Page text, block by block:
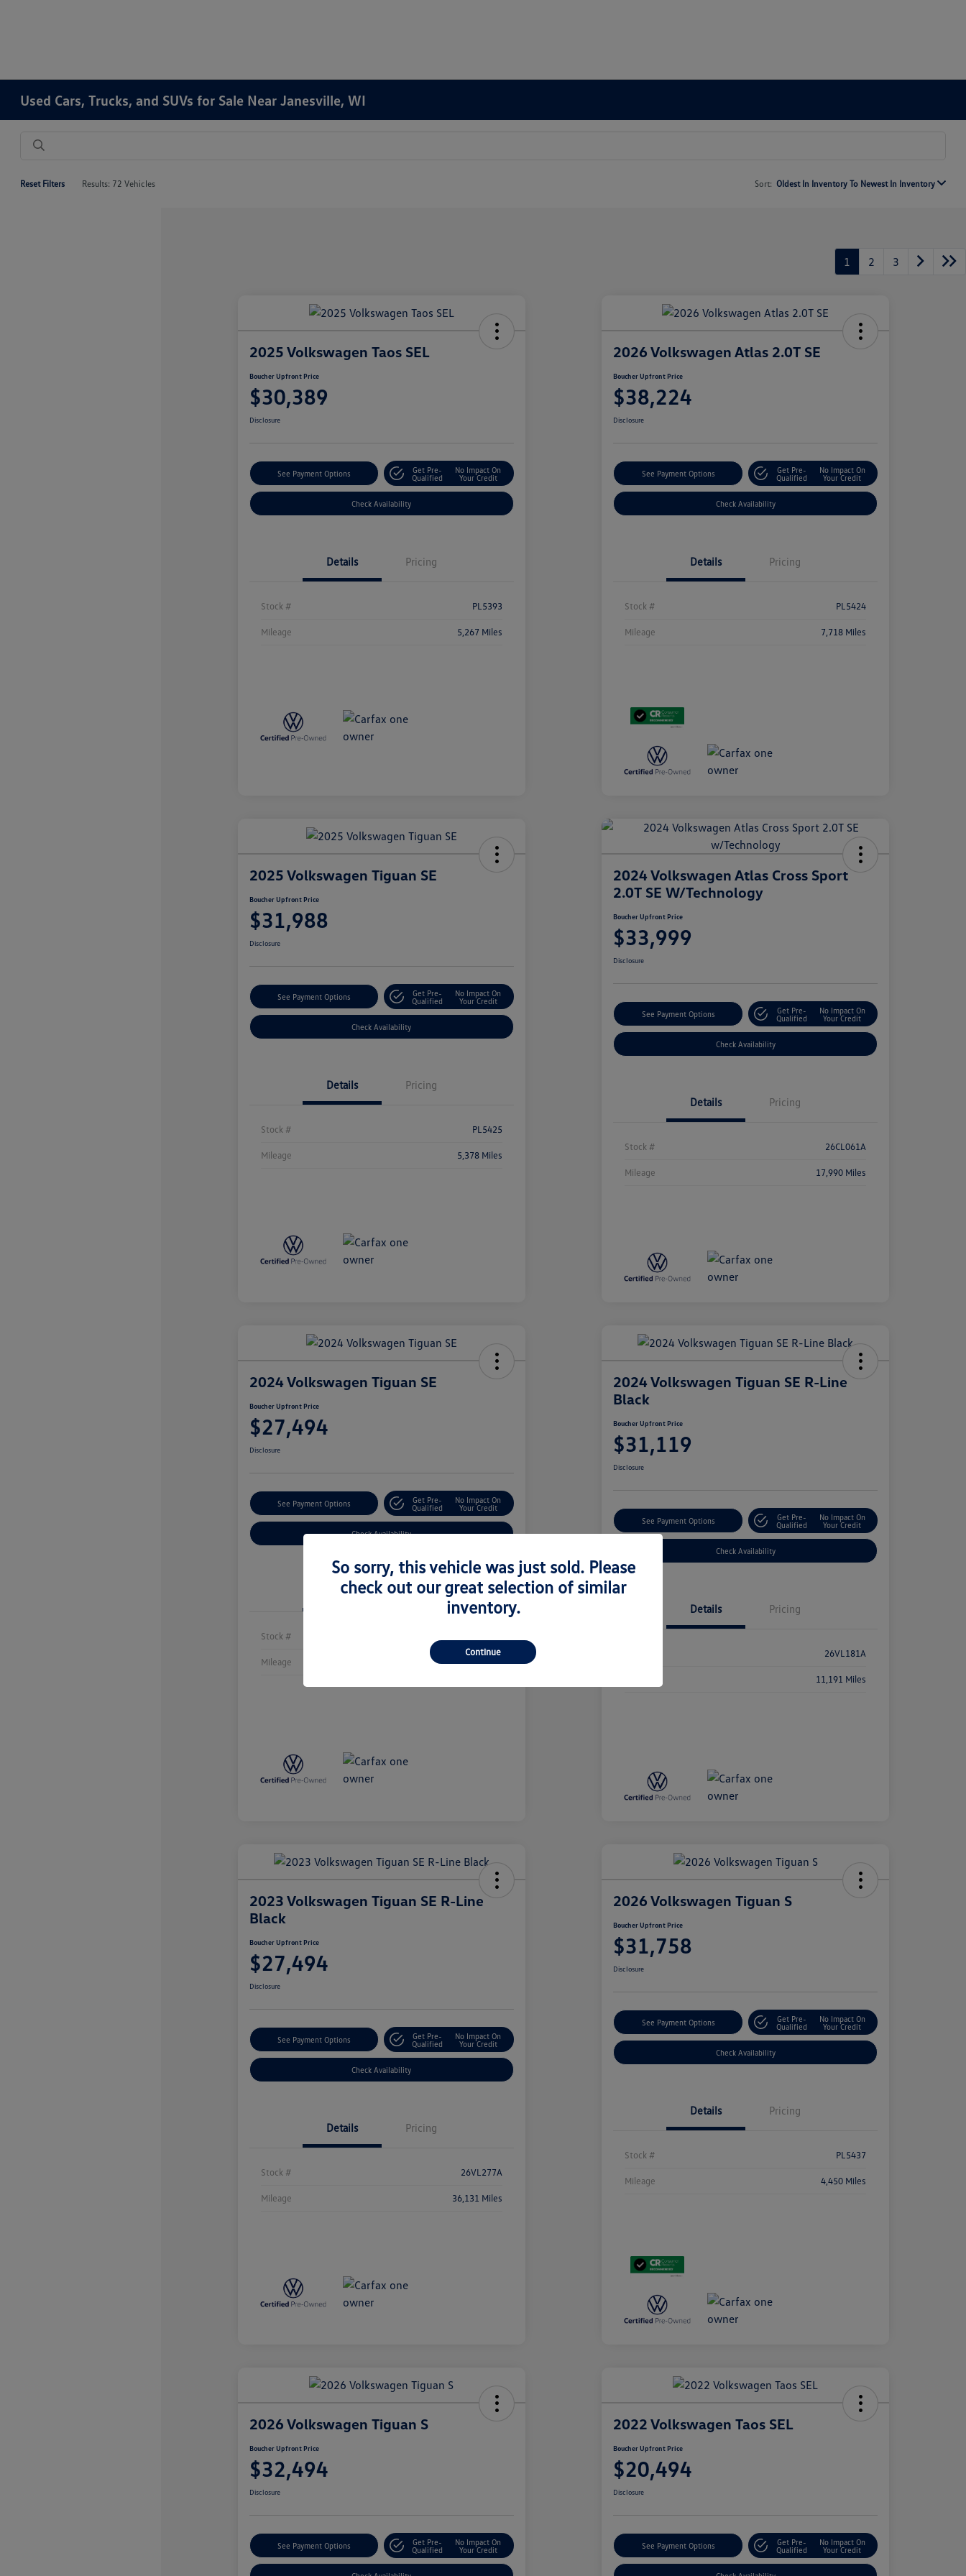
Used Cars, Trucks, and SUVs for Sale Near Janesville, WI
Reset Filters Results: 72 Vehicles Sort: Oldest In Inventory To Newest In Inventory
1 2 3
2025 Volkswagen Taos SEL
Boucher Upfront Price
$30,389
Disclosure
See Payment Options
Get Pre-
Qualified
No Impact On
Your Credit
Check Availability
Details Pricing
Stock # PL5393
Mileage 5,267 Miles
2026 Volkswagen Atlas 2.0T SE
Boucher Upfront Price
$38,224
Disclosure
See Payment Options
Get Pre-
Qualified
No Impact On
Your Credit
Check Availability
Details Pricing
Stock # PL5424
Mileage 7,718 Miles
2025 Volkswagen Tiguan SE
Boucher Upfront Price
$31,988
Disclosure
See Payment Options
Get Pre-
Qualified
No Impact On
Your Credit
Check Availability
Details Pricing
Stock # PL5425
Mileage 5,378 Miles
2024 Volkswagen Atlas Cross Sport
2.0T SE W/Technology
Boucher Upfront Price
$33,999
Disclosure
See Payment Options
Get Pre-
Qualified
No Impact On
Your Credit
Check Availability
Details Pricing
Stock # 26CL061A
Mileage 17,990 Miles
2024 Volkswagen Tiguan SE
Boucher Upfront Price
$27,494
Disclosure
See Payment Options
Get Pre-
Qualified
No Impact On
Your Credit
Check Availability
Details Pricing
Stock #
Mileage 19,667 Miles
2024 Volkswagen Tiguan SE R-Line
Black
Boucher Upfront Price
$31,119
Disclosure
See Payment Options
Get Pre-
Qualified
No Impact On
Your Credit
Check Availability
Details Pricing
26VL181A
11,191 Miles
2023 Volkswagen Tiguan SE R-Line
Black
Boucher Upfront Price
$27,494
Disclosure
See Payment Options
Get Pre-
Qualified
No Impact On
Your Credit
Check Availability
Details Pricing
Stock # 26VL277A
Mileage 36,131 Miles
2026 Volkswagen Tiguan S
Boucher Upfront Price
$31,758
Disclosure
See Payment Options
Get Pre-
Qualified
No Impact On
Your Credit
Check Availability
Details Pricing
Stock # PL5437
Mileage 4,450 Miles
2026 Volkswagen Tiguan S
Boucher Upfront Price
$32,494
Disclosure
See Payment Options
Get Pre-
Qualified
No Impact On
Your Credit
2022 Volkswagen Taos SEL
Boucher Upfront Price
$20,494
Disclosure
See Payment Options
Get Pre-
Qualified
No Impact On
Your Credit
So sorry, this vehicle was just sold. Please
check out our great selection of similar
inventory.
Continue